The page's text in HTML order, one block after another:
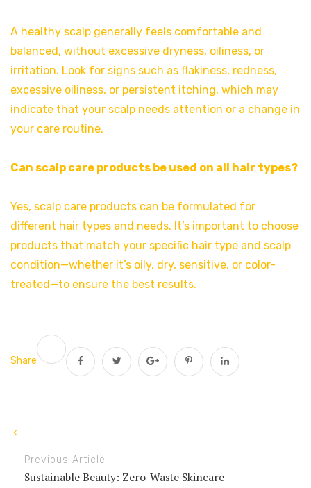
A healthy scalp generally feels comfortable and
balanced, without excessive dryness, oiliness, or
irritation. Look for signs such as flakiness, redness,
excessive oiliness, or persistent itching, which may
indicate that your scalp needs attention or a change in
your care routine.
Can scalp care products be used on all hair types?
Yes, scalp care products can be formulated for
different hair types and needs. It’s important to choose
products that match your specific hair type and scalp
condition—whether it’s oily, dry, sensitive, or color-
treated—to ensure the best results.
Share
Previous Article
Sustainable Beauty: Zero-Waste Skincare